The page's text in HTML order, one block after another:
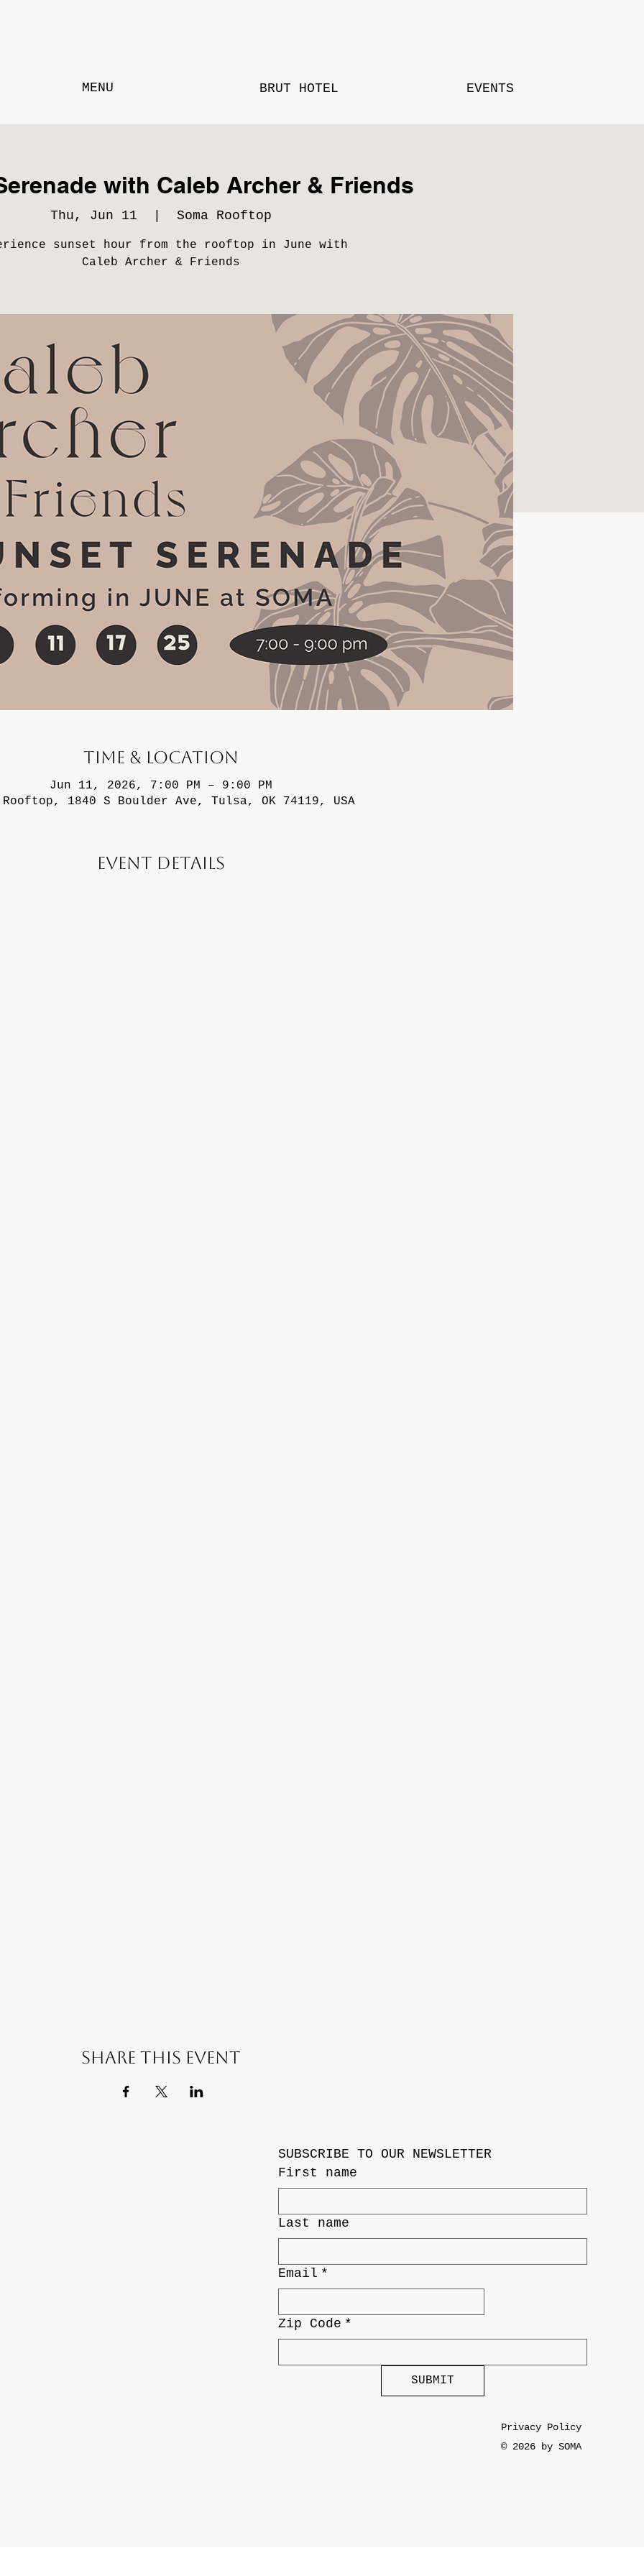
MENU BRUT HOTEL EVENTS
with Caleb Archer & Friends
Thu, Jun 11 Soma Rooftop
sunset hour from the rooftop in June with
Caleb Archer & Friends
Time & Location
Jun 11, 2026, 7:00 PM – 9:00 PM
Rooftop, 1840 S Boulder Ave, Tulsa, OK 74119, USA
Event Details
Share this event
SUBSCRIBE TO OUR NEWSLETTER
First name
Last name
Email *
Zip Code *
SUBMIT
Privacy Policy
© 2026 by SOMA